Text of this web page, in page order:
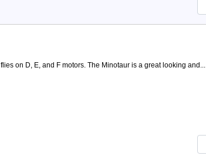
on D, E, and F motors. The Minotaur is a great looking and...